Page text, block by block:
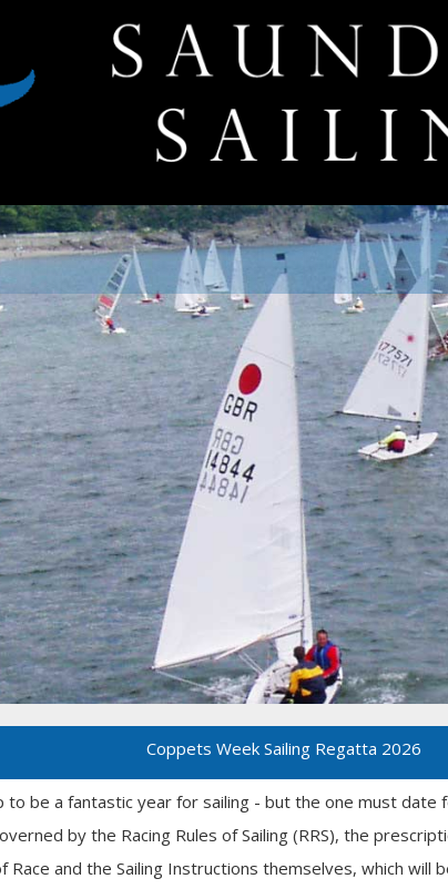
Coppets Week Sailing Regatta 2026
to be a fantastic year for sailing - but the one must date
by the Racing Rules of Sailing (RRS), the
Race and the Sailing Instructions themselves, which